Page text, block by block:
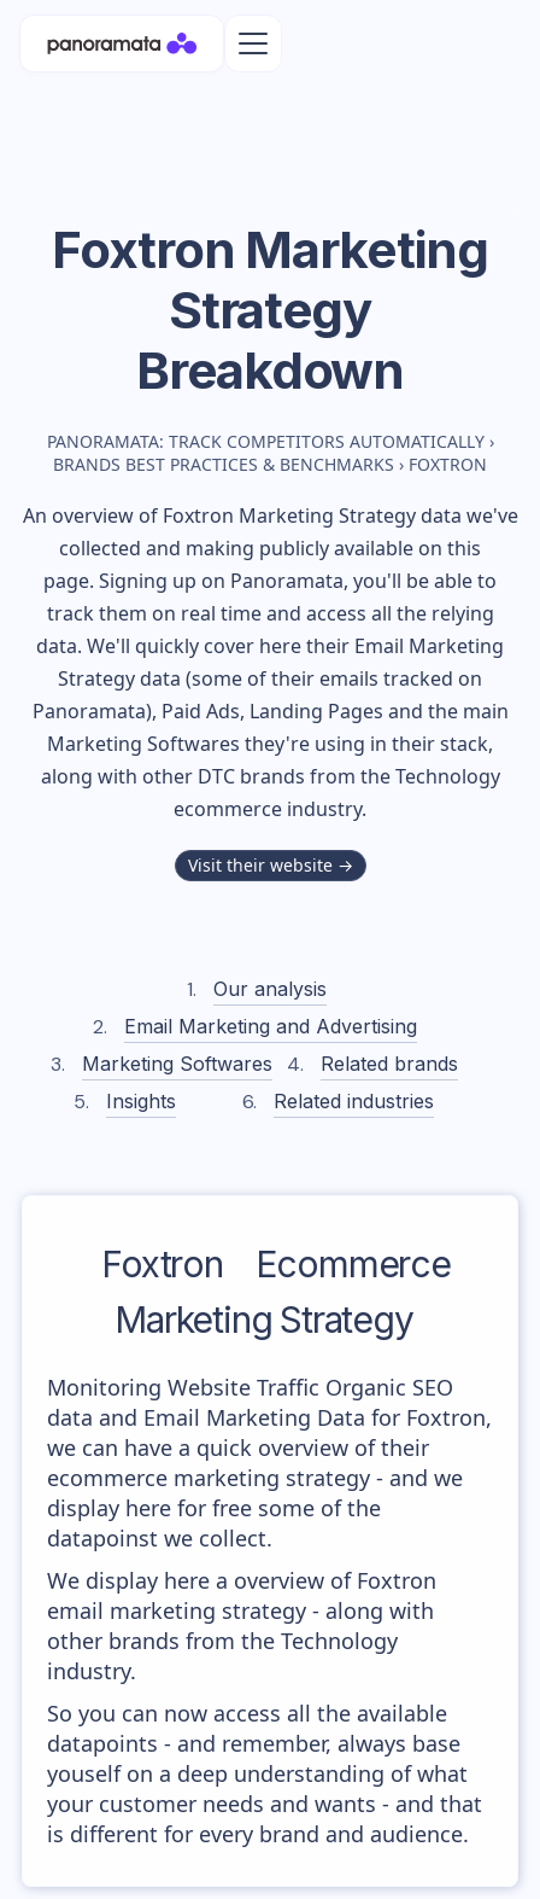
Foxtron Marketing
Strategy
Breakdown
PANORAMATA: TRACK COMPETITORS AUTOMATICALLY ›
BRANDS BEST PRACTICES & BENCHMARKS › FOXTRON
An overview of Foxtron Marketing Strategy data we've
collected and making publicly available on this
page. Signing up on Panoramata, you'll be able to
track them on real time and access all the relying
data. We'll quickly cover here their Email Marketing
Strategy data (some of their emails tracked on
Panoramata), Paid Ads, Landing Pages and the main
Marketing Softwares they're using in their stack,
along with other DTC brands from theTechnology
ecommerce industry.
Visit their website →
Our analysis
Email Marketing and Advertising
Marketing Softwares
Related brands
Insights
Related industries
Foxtron
Ecommerce
Marketing Strategy
Monitoring Website Traffic Organic SEO
data and Email Marketing Data for Foxtron,
we can have a quick overview of their
ecommerce marketing strategy - and we
display here for free some of the
datapoinst we collect.
We display here a overview of Foxtron
email marketing strategy - along with
other brands from the Technology
industry.
So you can now access all the available
datapoints - and remember, always base
youself on a deep understanding of what
your customer needs and wants - and that
is different for every brand and audience.